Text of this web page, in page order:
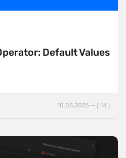
Default Values
10.05.2025 — ( 14 )